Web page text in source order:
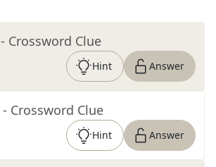
- Crossword Clue
Hint Answer
- Crossword Clue
Hint Answer